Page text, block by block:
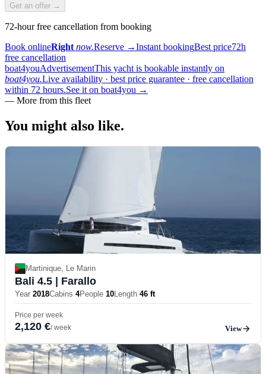
Get an offer →
72-hour free cancellation from booking
Book onlineRight now.Reserve →Instant bookingBest price72h
free cancellation
boat4youAdvertisementThis yacht is bookable instantly on
boat4you.Live availability · best price guarantee · free cancellation
within 72 hours.See it on boat4you →
— More from this fleet
You might also like.
Martinique, Le Marin
Bali 4.5 | Farallo
Year 2018Cabins 4People 10Length 46 ft
Price per week
2,120 €/ week View